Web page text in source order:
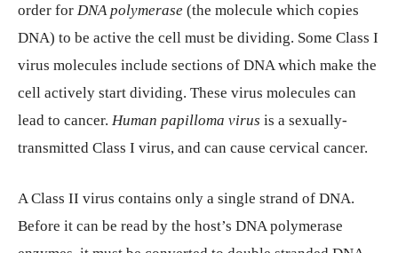
order for DNA polymerase (the molecule which copies
DNA) to be active the cell must be dividing. Some Class I
virus molecules include sections of DNA which make the
cell actively start dividing. These virus molecules can
lead to cancer. Human papilloma virus is a sexually-
transmitted Class I virus, and can cause cervical cancer.
A Class II virus contains only a single strand of DNA.
Before it can be read by the host’s DNA polymerase